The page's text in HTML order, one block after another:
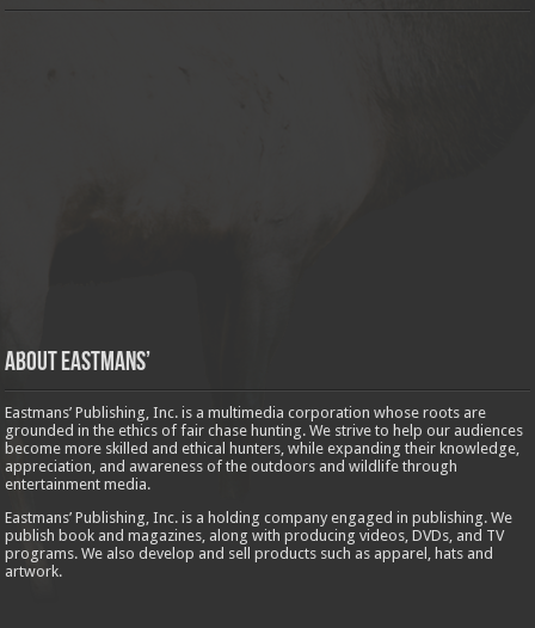
About Eastmans’
Eastmans’ Publishing, Inc. is a multimedia corporation whose roots are
grounded in the ethics of fair chase hunting. We strive to help our audiences
become more skilled and ethical hunters, while expanding their knowledge,
appreciation, and awareness of the outdoors and wildlife through
entertainment media.
Eastmans’ Publishing, Inc. is a holding company engaged in publishing. We
publish book and magazines, along with producing videos, DVDs, and TV
programs. We also develop and sell products such as apparel, hats and
artwork.